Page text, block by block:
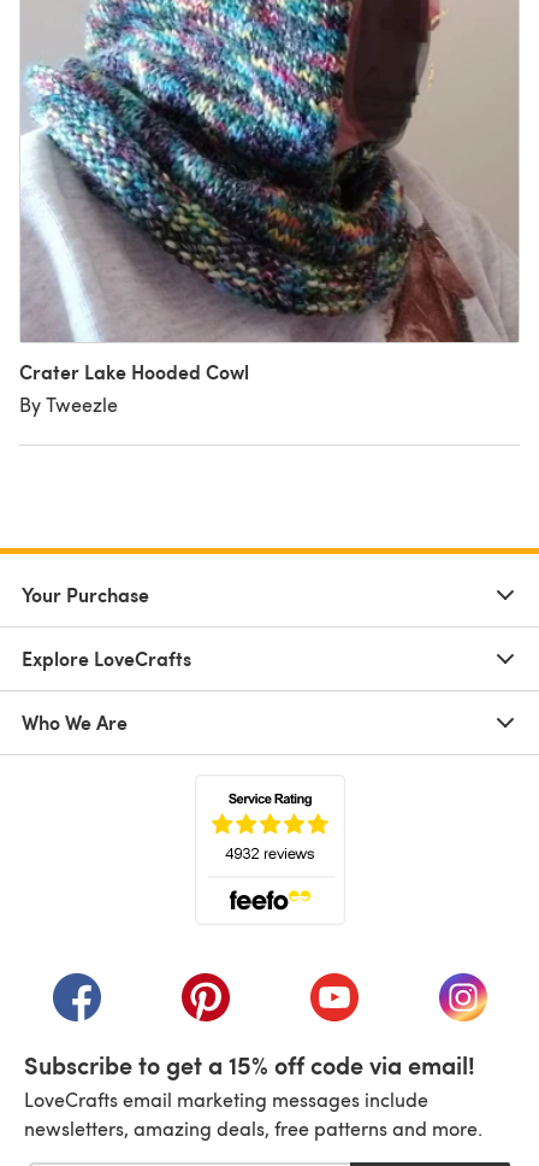
Crater Lake Hooded Cowl
By Tweezle
Your Purchase
Explore LoveCrafts
Who We Are
(opens in a new tab)(opens in a new tab)(opens in a new tab)
(opens
Subscribe to get a 15% off code via email!
LoveCrafts email marketing messages include
newsletters, amazing deals, free patterns and more.